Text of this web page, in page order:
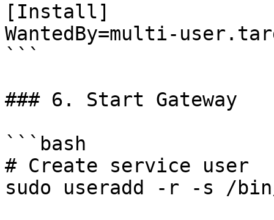
[Install]
WantedBy=multi-
```
### 6. Start Gateway
```bash
# Create service user
sudo useradd -r -s /